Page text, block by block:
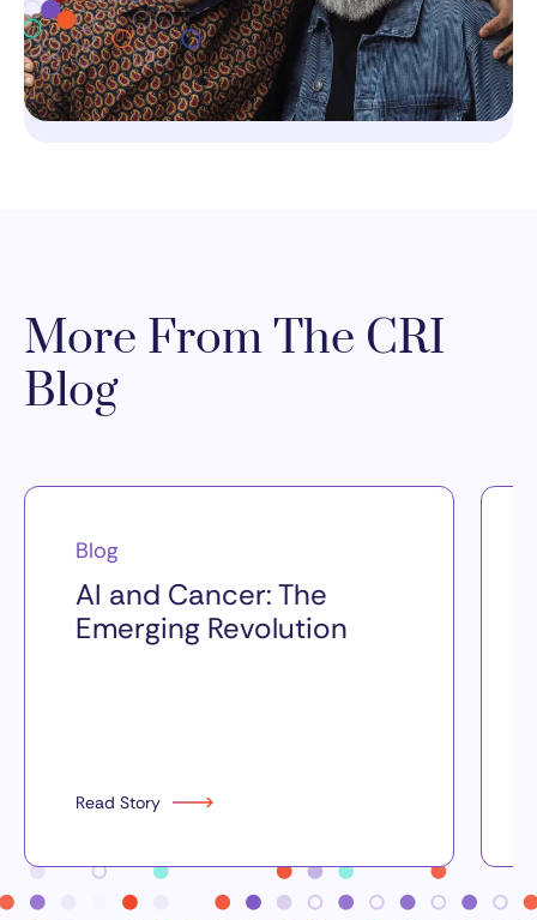
More From The CRI
Blog
Blog
AI and Cancer: The
Emerging Revolution
Read Story